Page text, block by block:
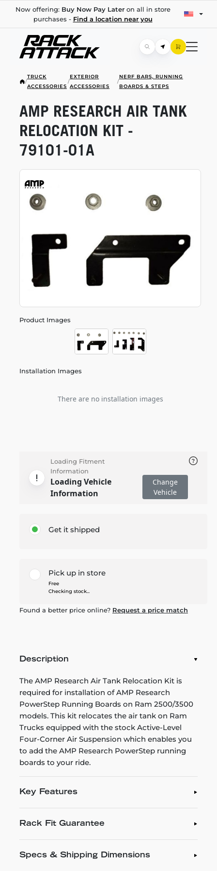
Now offering: Buy Now Pay Lateron all in store
purchases - Find a location near you
/
TRUCK
ACCESSORIES
/
EXTERIOR
ACCESSORIES
/
NERF BARS, RUNNING
BOARDS & STEPS
Product Images
Installation Images
There are no installation images
AMP RESEARCH AIR TANK
RELOCATION KIT -
79101-01A
Loading Fitment
Information
Loading Vehicle
Information
Change
Vehicle
Get it shipped
Pick up in store
Free
Checking stock...
Found a better price online? Request a price match
Description
The AMP Research Air Tank Relocation Kit is
required for installation of AMP Research
PowerStep Running Boards on Ram 2500/3500
models. This kit relocates the air tank on Ram
Trucks equipped with the stock Active-Level
Four-Corner Air Suspension which enables you
to add the AMP Research PowerStep running
boards to your ride.
Key Features
Rack Fit Guarantee
Specs & Shipping Dimensions